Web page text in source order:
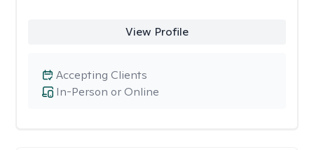
View Profile
In-Person or Online
Accepting Clients